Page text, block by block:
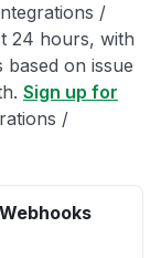
/
24 hours, with
based on issue
Sign up for
/